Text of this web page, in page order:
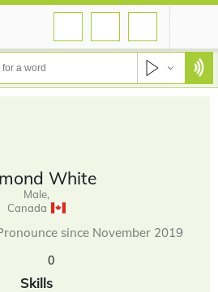
White
Male,
Canada
since November 2019
0
Skills